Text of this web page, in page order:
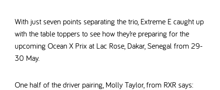
With just seven points separating the trio, Extreme E caught up
with the table toppers to see how they’re preparing for the
upcoming Ocean X Prix at Lac Rose, Dakar, Senegal from 29-
30 May.
One half of the driver pairing, Molly Taylor, from RXR says: